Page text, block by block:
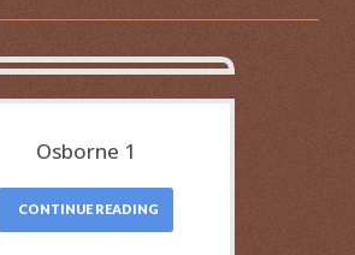
Osborne 1
CONTINUE READING